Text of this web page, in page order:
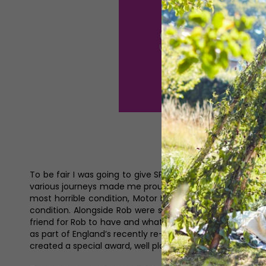
To be fair I was going to give SPOTY a miss this year
various journeys made me proud to be a sports fan,
most horrible condition, Motor Neurone Disease. On
condition. Alongside Rob were some of Doddie’s
friend for Rob to have and what a champion of both
as part of England’s recently re-jigged rugby union
created a special award, well played them.